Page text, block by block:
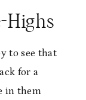
Highs
to see that
for a
in them